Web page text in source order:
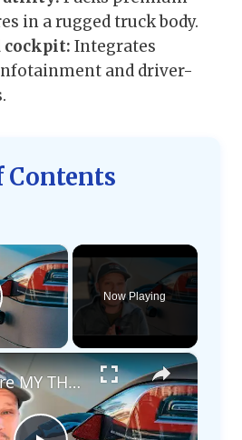
in a rugged truck body.
cockpit: Integrates
and driver-
Contents
×
Video
Now Playing
×
These are MY THOUGHTS on Electric Vehicles Right Now...